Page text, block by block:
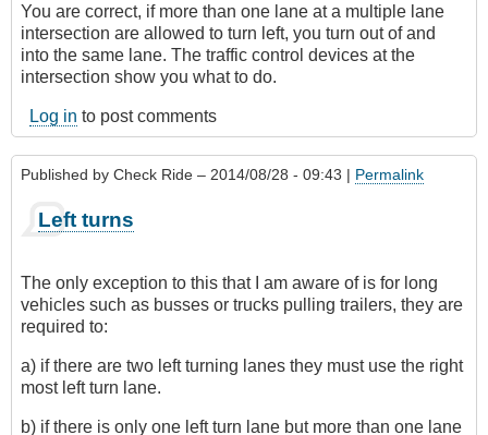
You are correct, if more than one lane at a multiple lane
intersection are allowed to turn left, you turn out of and
into the same lane. The traffic control devices at the
intersection show you what to do.
Log in to post comments
Published by Check Ride – 2014/08/28 - 09:43 | Permalink
Left turns
The only exception to this that I am aware of is for long
vehicles such as busses or trucks pulling trailers, they are
required to:
a) if there are two left turning lanes they must use the right
most left turn lane.
b) if there is only one left turn lane but more than one lane